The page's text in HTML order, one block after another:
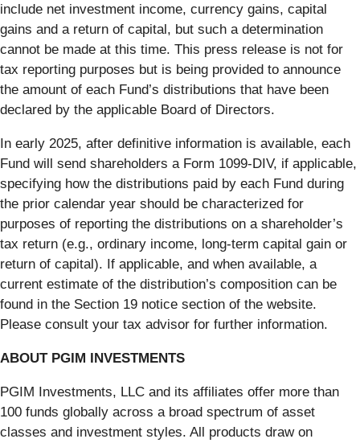
include net investment income, currency gains, capital
gains and a return of capital, but such a determination
cannot be made at this time. This press release is not for
tax reporting purposes but is being provided to announce
the amount of each Fund’s distributions that have been
declared by the applicable Board of Directors.
In early 2025, after definitive information is available, each
Fund will send shareholders a Form 1099-DIV, if applicable,
specifying how the distributions paid by each Fund during
the prior calendar year should be characterized for
purposes of reporting the distributions on a shareholder’s
tax return (e.g., ordinary income, long-term capital gain or
return of capital). If applicable, and when available, a
current estimate of the distribution’s composition can be
found in the Section 19 notice section of the website.
Please consult your tax advisor for further information.
ABOUT PGIM INVESTMENTS
PGIM Investments, LLC and its affiliates offer more than
100 funds globally across a broad spectrum of asset
classes and investment styles. All products draw on